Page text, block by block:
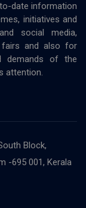
date information
initiatives and
social media,
fairs and also for
demands of the
attention.
Block,
-695 001, Kerala